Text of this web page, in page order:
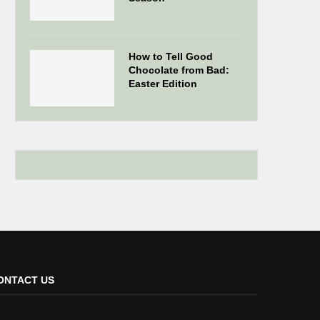
How to Tell Good
Chocolate from Bad:
Easter Edition
US